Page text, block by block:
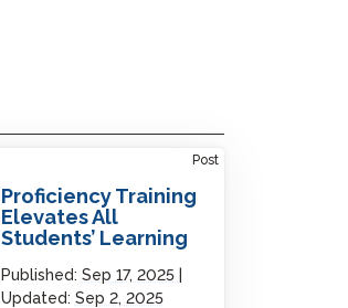
Post
Proficiency Training
Elevates All
Students’ Learning
Published: Sep 17, 2025
Updated: Sep 2, 2025